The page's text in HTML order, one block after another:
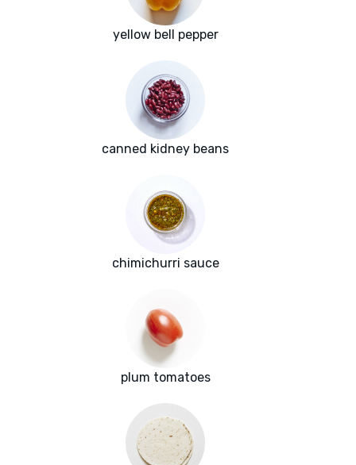
yellow bell pepper
canned kidney beans
chimichurri sauce
plum tomatoes